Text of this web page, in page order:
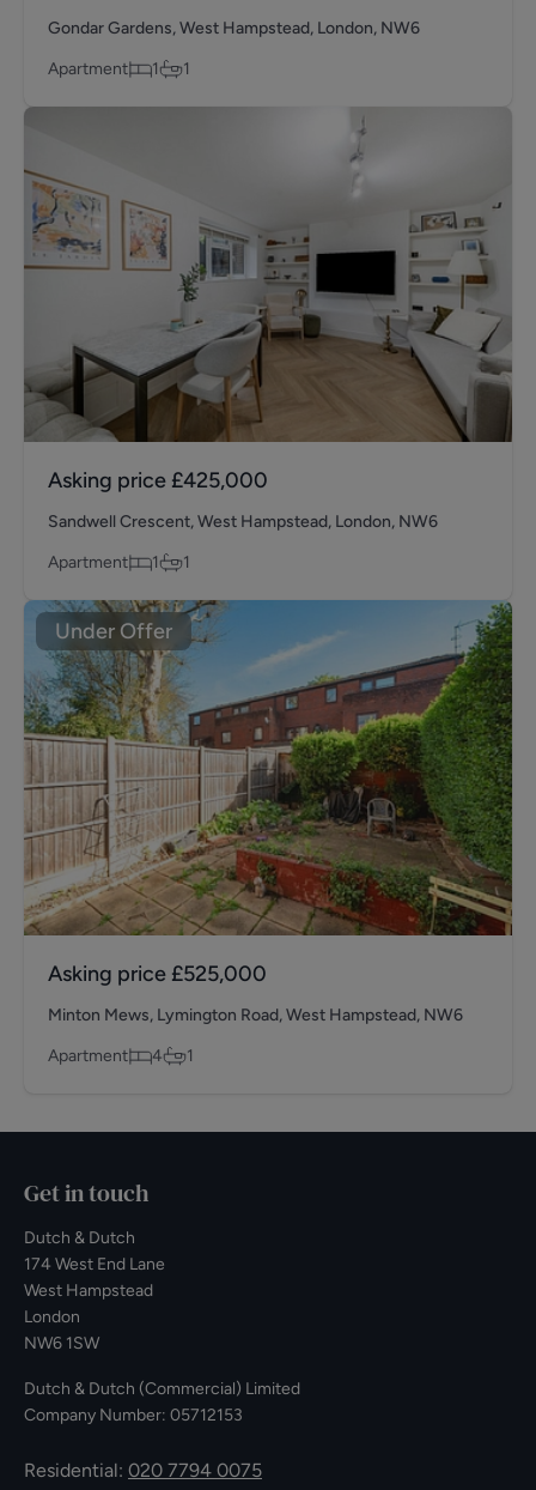
Gondar Gardens, West Hampstead, London, NW6
Apartment
1 1
Asking price £425,000
Sandwell Crescent, West Hampstead, London, NW6
Apartment
1 1
Under Offer
Asking price £525,000
Minton Mews, Lymington Road, West Hampstead, NW6
Apartment
4 1
Get in touch
Dutch & Dutch
174 West End Lane
West Hampstead
London
NW6 1SW
Dutch & Dutch (Commercial) Limited
Company Number: 05712153
Residential: 020 7794 0075